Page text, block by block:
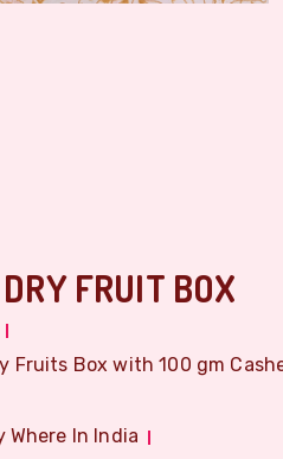
FRUIT BOX
Fruits Box with 100 gm
Where In India